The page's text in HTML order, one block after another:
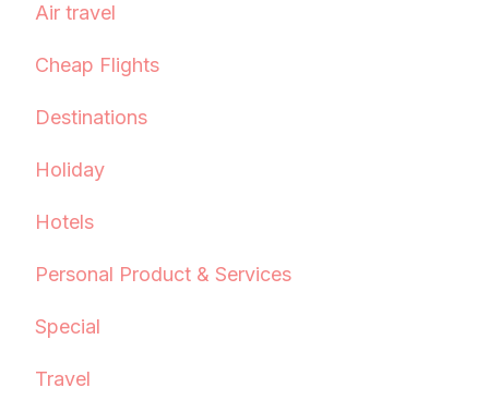
Air travel
Cheap Flights
Destinations
Holiday
Hotels
Personal Product & Services
Special
Travel